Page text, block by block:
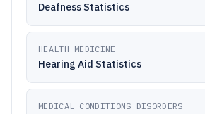
Deafness Statistics
HEALTH MEDICINE
Hearing Aid Statistics
MEDICAL CONDITIONS DISORDERS